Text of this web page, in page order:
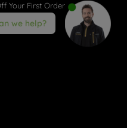
Your First Order
we help?